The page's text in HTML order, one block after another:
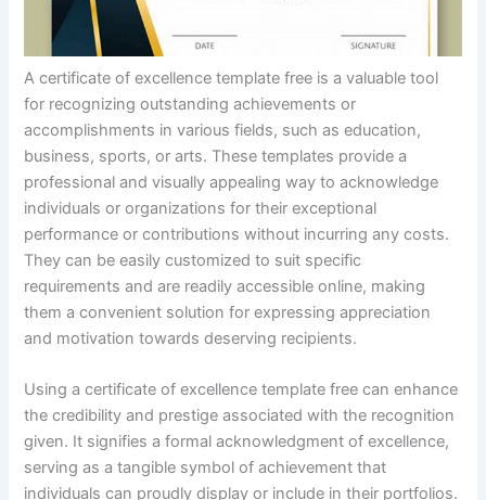
A certificate of excellence template free is a valuable tool
for recognizing outstanding achievements or
accomplishments in various fields, such as education,
business, sports, or arts. These templates provide a
professional and visually appealing way to acknowledge
individuals or organizations for their exceptional
performance or contributions without incurring any costs.
They can be easily customized to suit specific
requirements and are readily accessible online, making
them a convenient solution for expressing appreciation
and motivation towards deserving recipients.
Using a certificate of excellence template free can enhance
the credibility and prestige associated with the recognition
given. It signifies a formal acknowledgment of excellence,
serving as a tangible symbol of achievement that
individuals can proudly display or include in their portfolios.